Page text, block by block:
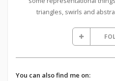
triangles, swirls and
You can also find me on: